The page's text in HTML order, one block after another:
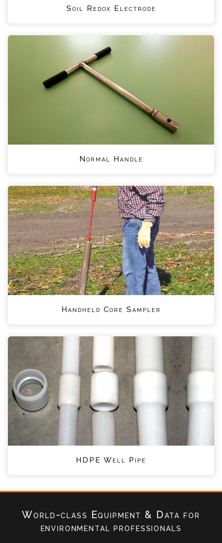
Soil Redox Electrode
Normal Handle
Handheld Core Sampler
HDPE Well Pipe
World-class Equipment & Datafor
environmental professionals